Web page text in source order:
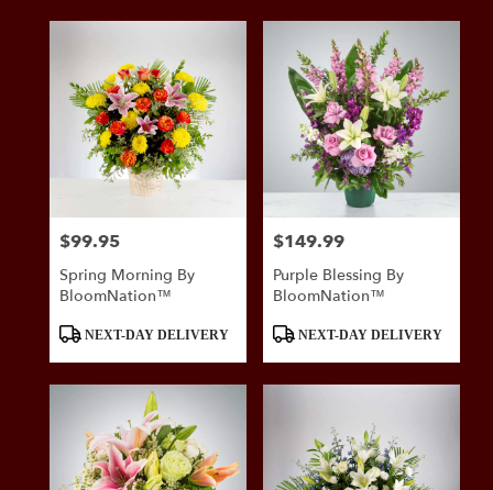
Price:
$99.95
Spring Morning By
BloomNation™
ProductNEXT-DAY DELIVERY
Price:
$149.99
Purple Blessing By
BloomNation™
ProductNEXT-DAY DELIVERY